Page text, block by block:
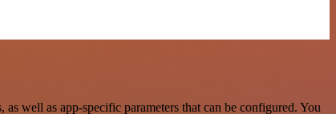
well as app-specific parameters that can be configured. You